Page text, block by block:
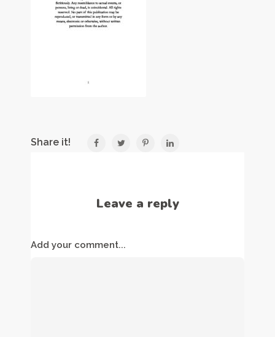
Share it!
Leave a reply
Add your comment...